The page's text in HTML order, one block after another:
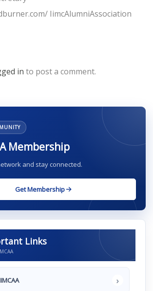
IimcAlumniAssociation
in to post a comment.
Membership
and stay connected.
Get Membership
Links
›